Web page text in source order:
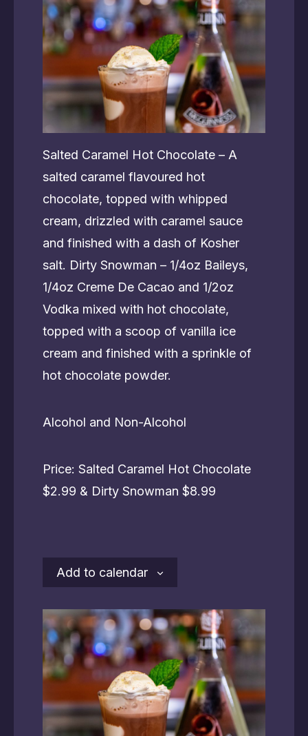
Salted Caramel Hot Chocolate – A
salted caramel flavoured hot
chocolate, topped with whipped
cream, drizzled with caramel sauce
and finished with a dash of Kosher
salt. Dirty Snowman – 1/4oz Baileys,
1/4oz Creme De Cacao and 1/2oz
Vodka mixed with hot chocolate,
topped with a scoop of vanilla ice
cream and finished with a sprinkle of
hot chocolate powder.
Alcohol and Non-Alcohol
Price: Salted Caramel Hot Chocolate
$2.99 & Dirty Snowman $8.99
Add to calendar